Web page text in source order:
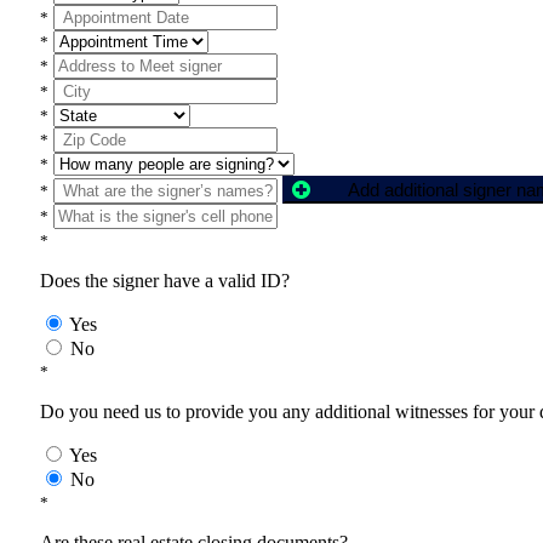
*
*
*
*
*
*
*
*
Add additional signer
*
*
Does the signer have a valid ID?
Yes
No
*
Do you need us to provide you any additional witnesses for your
Yes
No
*